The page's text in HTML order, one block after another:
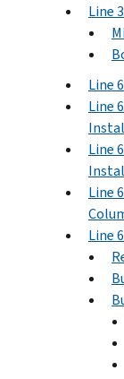
Line
Line
Line
Line
Line
Line